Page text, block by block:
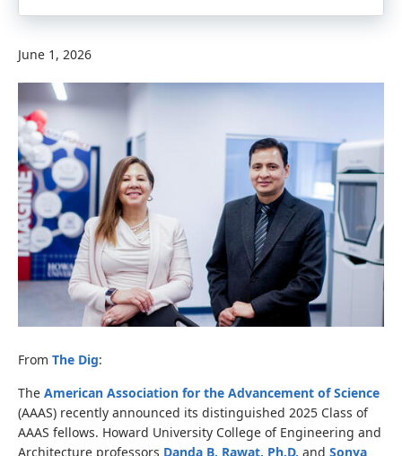
June 1, 2026
From The Dig:
The American Association for the Advancement of Science
(AAAS) recently announced its distinguished 2025 Class of
AAAS fellows. Howard University College of Engineering and
Architecture professors Danda B. Rawat, Ph.D. and Sonya